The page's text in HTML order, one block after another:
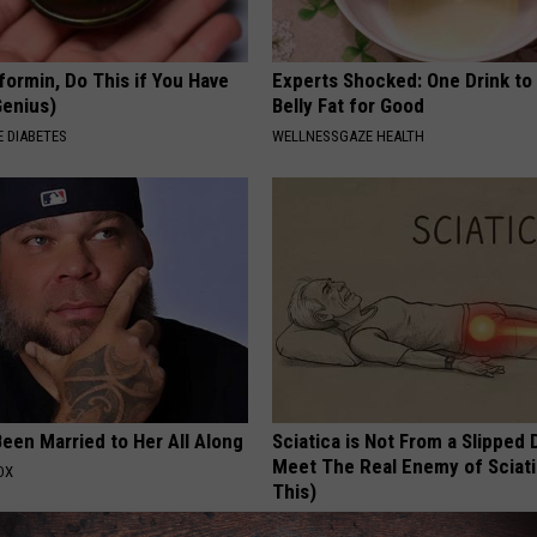
Do This if You Have
DIABETES
Experts Shocked: One Drink to
Belly Fat for Good
WELLNESSGAZE HEALTH
Married to Her All Along
Sciatica is Not From a Slipped
Meet The Real Enemy of
This)
SMOOTHSPINE